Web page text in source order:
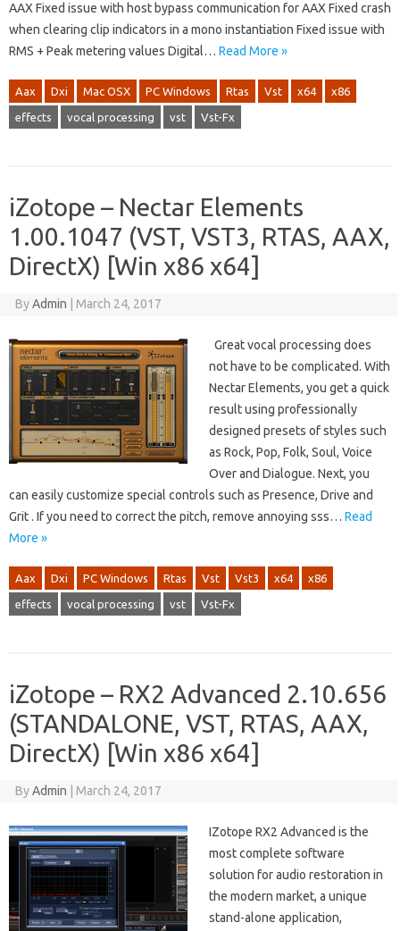
AAX Fixed issue with host bypass communication for AAX Fixed crash
when clearing clip indicators in a mono instantiation Fixed issue with
RMS + Peak metering values Digital… Read More »
Aax Dxi Mac OSX PC Windows Rtas Vst x64 x86
effects vocal processing vst Vst-Fx
iZotope – Nectar Elements
1.00.1047 (VST, VST3, RTAS, AAX,
DirectX) [Win x86 x64]
ByAdmin March 24, 2017
Great vocal processing does
not have to be complicated. With
Nectar Elements, you get a quick
result using professionally
designed presets of styles such
as Rock, Pop, Folk, Soul, Voice
Over and Dialogue. Next, you
can easily customize special controls such as Presence, Drive and
Grit . If you need to correct the pitch, remove annoying sss… Read
More »
Aax Dxi PC Windows Rtas Vst Vst3 x64 x86
effects vocal processing vst Vst-Fx
iZotope – RX2 Advanced 2.10.656
(STANDALONE, VST, RTAS, AAX,
DirectX) [Win x86 x64]
ByAdmin March 24, 2017
IZotope RX2 Advanced is the
most complete software
solution for audio restoration in
the modern market, a unique
stand-alone application,